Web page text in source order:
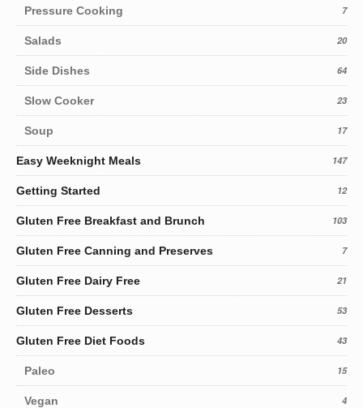
Pressure Cooking 7
Salads 20
Side Dishes 64
Slow Cooker 23
Soup 17
Easy Weeknight Meals 147
Getting Started 12
Gluten Free Breakfast and Brunch 103
Gluten Free Canning and Preserves 7
Gluten Free Dairy Free 21
Gluten Free Desserts 53
Gluten Free Diet Foods 43
Paleo 15
Vegan 4